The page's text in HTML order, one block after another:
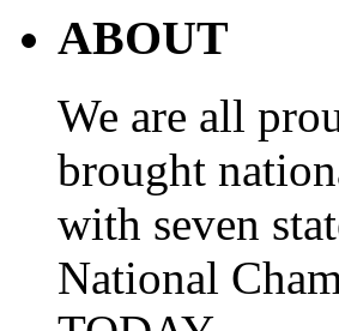
ABOUT
We are all
brought
with seven
National